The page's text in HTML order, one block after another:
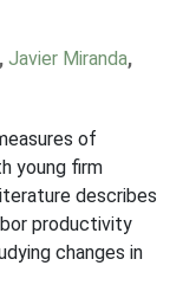
, Javier Miranda,
of
young firm
describes
productivity
changes in